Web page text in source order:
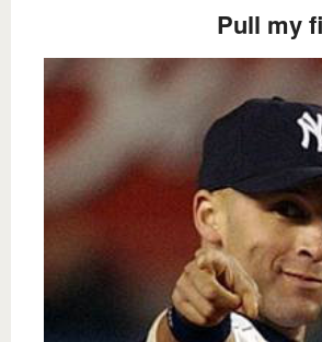
Pull my